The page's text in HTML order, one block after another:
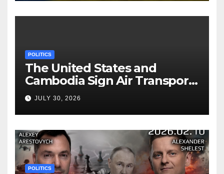
POLITICS
The United States and
Cambodia Sign Air Transport
Agreement
JULY 30, 2026
POLITICS